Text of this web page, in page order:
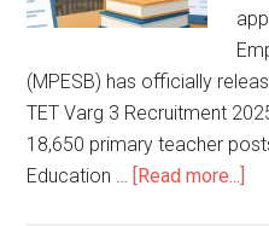
(MPESB) has officially
TET Varg 3 Recruitment
18,650 primary teacher
Education … [Read more...]